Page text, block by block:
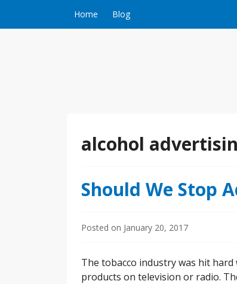
Home Blog
alcohol
Should We Stop
Posted on January 20, 2017
The tobacco industry was hit
products on television or radio.